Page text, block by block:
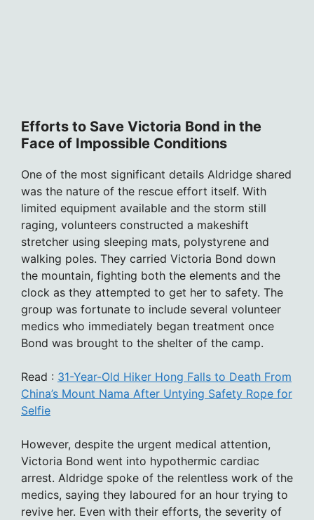
Efforts to Save Victoria Bond in the
Face of Impossible Conditions
One of the most significant details Aldridge shared
was the nature of the rescue effort itself. With
limited equipment available and the storm still
raging, volunteers constructed a makeshift
stretcher using sleeping mats, polystyrene and
walking poles. They carried Victoria Bond down
the mountain, fighting both the elements and the
clock as they attempted to get her to safety. The
group was fortunate to include several volunteer
medics who immediately began treatment once
Bond was brought to the shelter of the camp.
Read : 31-Year-Old Hiker Hong Falls to Death From
China’s Mount Nama After Untying Safety Rope for
Selfie
However, despite the urgent medical attention,
Victoria Bond went into hypothermic cardiac
arrest. Aldridge spoke of the relentless work of the
medics, saying they laboured for an hour trying to
revive her. Even with their efforts, the severity of